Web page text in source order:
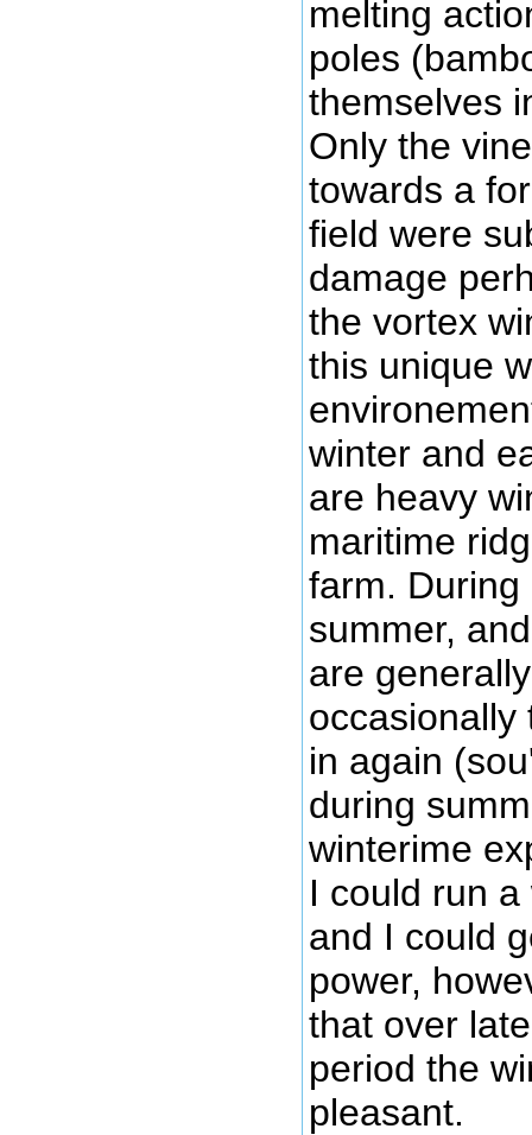
melting
poles
themselves
Only the
towards a
field were
damage
the vortex
this unique
winter and
are heavy
maritime
farm.
summer,
are
occasionally
in again
during
winterime
I could run
and I could
power,
that over
period the
pleasant.